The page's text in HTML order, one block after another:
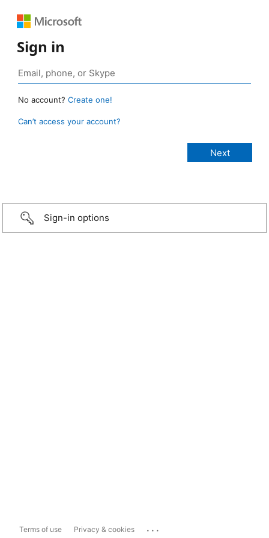
Sign in
No account? Create one!
Can’t access your account?
Sign-in options
Terms of use Privacy & cookies ...